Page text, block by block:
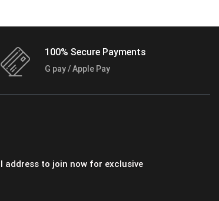
100% Secure Payments
G pay / Apple Pay
address to join now for exclusive